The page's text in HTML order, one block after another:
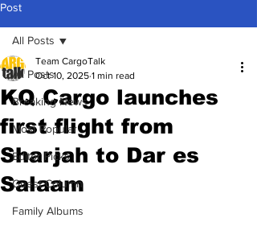
Post
All Posts
Breaking News
Most Popular
Editor Picks
Guest Column
Family Albums
All Posts
KQ Cargo launches
first flight from
Sharjah to Dar es
Salaam
Team CargoTalk
Oct 10, 2025 1 min read